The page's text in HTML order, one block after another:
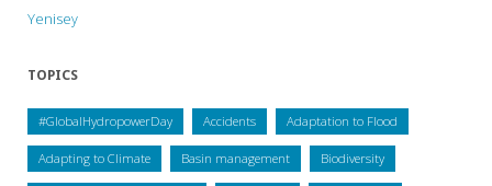
Yenisey
TOPICS
#GlobalHydropowerDay Accidents Adaptation to Flood
Adapting to Climate Basin management Biodiversity